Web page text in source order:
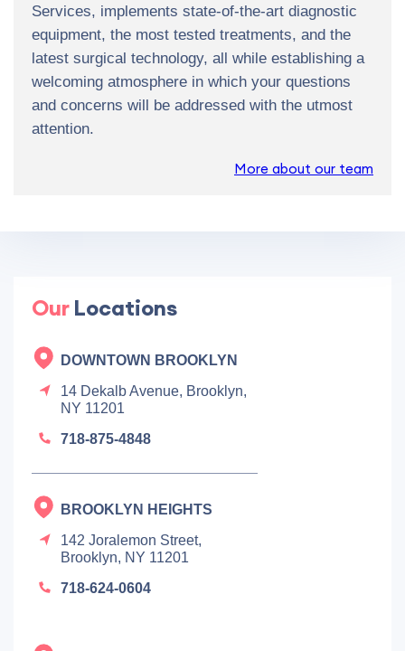
Services, implements state-of-the-art diagnostic
equipment, the most tested treatments, and the
latest surgical technology, all while establishing a
welcoming atmosphere in which your questions
and concerns will be addressed with the utmost
attention.
More about our team
Our Locations
DOWNTOWN BROOKLYN
14 Dekalb Avenue, Brooklyn,
NY 11201
718-875-4848
BROOKLYN HEIGHTS
142 Joralemon Street,
Brooklyn, NY 11201
718-624-0604